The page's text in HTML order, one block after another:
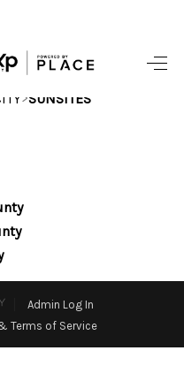
HOME
SELLING
>SUNSITES
Admin Log In
Terms of Service